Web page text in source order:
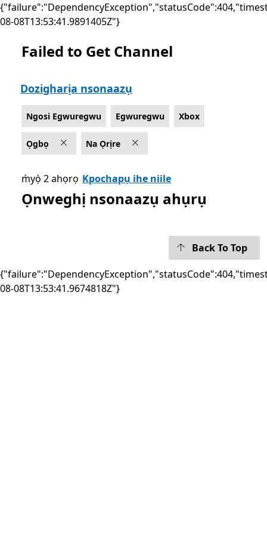
08-08T13:53:41.9891405Z"}
List Microsoft.com
Failed to Get Channel
Dozigharịa nsonaazụ
Ngosi Egwuregwu Egwuregwu Xbox
Ọgbọ Na Ọrịre
m̀yọ̀ 2 ahọrọ Kpochapụ ihe niile
Ọnweghị nsonaazụ ahụrụ
Back To Top
08-08T13:53:41.9674818Z"}